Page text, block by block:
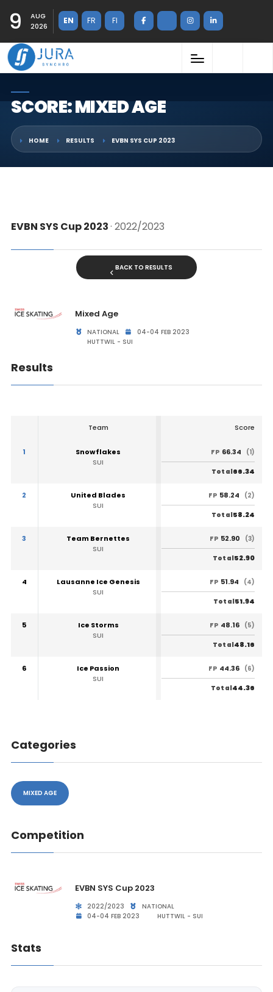
9
AUG
2026
EN FR FI
SCORE: MIXED AGE
HOME RESULTS EVBN SYS CUP 2023
EVBN SYS Cup 2023· 2022/2023
BACK TO RESULTS
Mixed Age
NATIONAL
04-04 FEB 2023
HUTTWIL - SUI
Results
Team Score
1
Snowflakes
SUI
FP 66.34 (1)
Total66.34
2
United Blades
SUI
FP 58.24 (2)
Total58.24
3
Team Bernettes
SUI
FP 52.90 (3)
Total52.90
4
Lausanne Ice Genesis
SUI
FP 51.94 (4)
Total51.94
5
Ice Storms
SUI
FP 48.16 (5)
Total48.16
6
Ice Passion
SUI
FP 44.36 (6)
Total44.36
Categories
MIXED AGE
Competition
EVBN SYS Cup 2023
2022/2023
NATIONAL
04-04 FEB 2023
HUTTWIL - SUI
Stats